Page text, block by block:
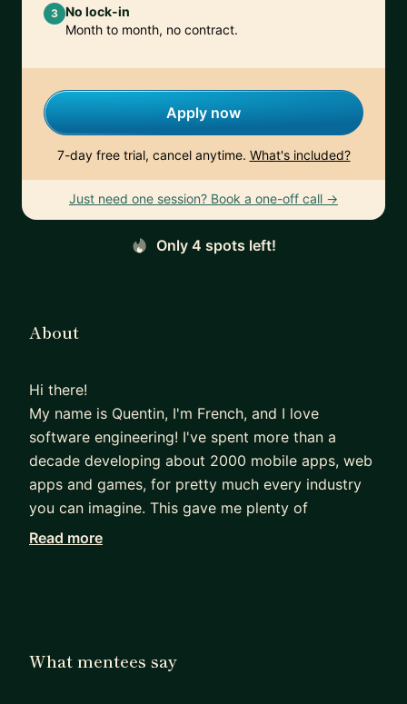
3 No lock-in
Month to month, no contract.
Apply now
7-day free trial, cancel anytime. What's included?
Just need one session? Book a one-off call →
Only 4 spots left!
About
Hi there!
My name is Quentin, I'm French, and I love
software engineering! I've spent more than a
decade developing about 2000 mobile apps, web
apps and games, for pretty much every industry
you can imagine. This gave me plenty of
opportunities to learn more about coding, but
Read more
What mentees say